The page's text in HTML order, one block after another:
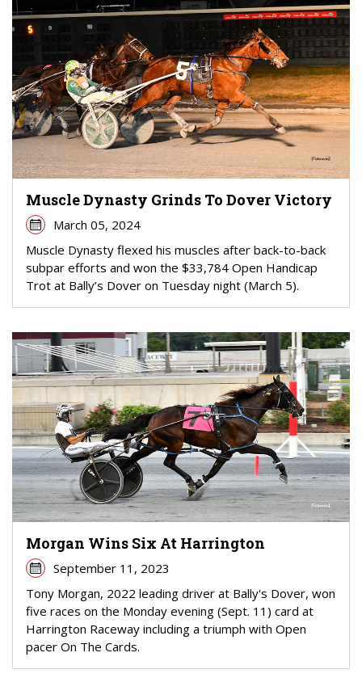
Muscle Dynasty Grinds To Dover Victory
March 05, 2024
Muscle Dynasty flexed his muscles after back-to-back
subpar efforts and won the $33,784 Open Handicap
Trot at Bally’s Dover on Tuesday night (March 5).
Morgan Wins Six At Harrington
September 11, 2023
Tony Morgan, 2022 leading driver at Bally's Dover, won
five races on the Monday evening (Sept. 11) card at
Harrington Raceway including a triumph with Open
pacer On The Cards.